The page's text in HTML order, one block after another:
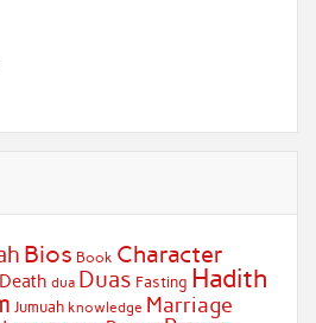
Bios Book Character
Death dua Duas Fasting Hadith
Jumuah knowledge Marriage